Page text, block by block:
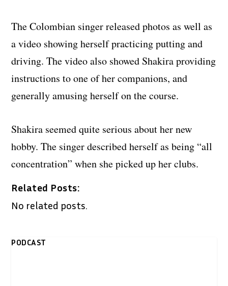
The Colombian singer released photos as well as
a video showing herself practicing putting and
driving. The video also showed Shakira providing
instructions to one of her companions, and
generally amusing herself on the course.
Shakira seemed quite serious about her new
hobby. The singer described herself as being “all
concentration” when she picked up her clubs.
Related Posts:
No related posts.
PODCAST